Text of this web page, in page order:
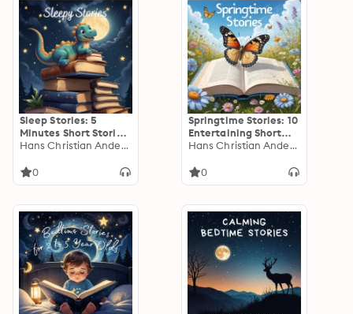
Sleep Stories: 5
Minutes Short Stories
to Help Young
Hans Christian Andersen
0
Springtime Stories: 10
Entertaining Short
Stories for Young
Hans Christian Andersen
0